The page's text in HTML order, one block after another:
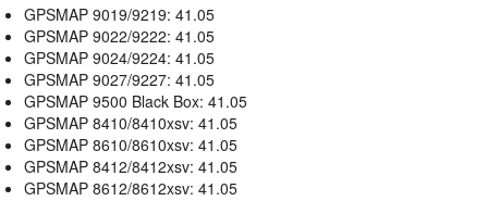
GPSMAP 9019/9219: 41.05
GPSMAP 9022/9222: 41.05
GPSMAP 9024/9224: 41.05
GPSMAP 9027/9227: 41.05
GPSMAP 9500 Black Box: 41.05
GPSMAP 8410/8410xsv: 41.05
GPSMAP 8610/8610xsv: 41.05
GPSMAP 8412/8412xsv: 41.05
GPSMAP 8612/8612xsv: 41.05